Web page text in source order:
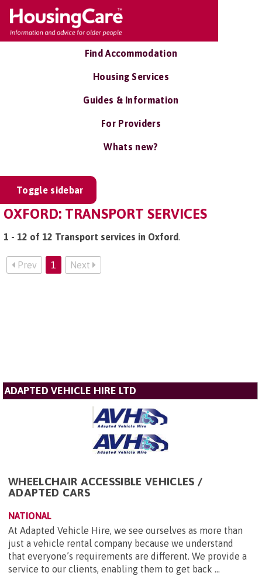
Find Accommodation
Housing Services
Guides & Information
For Providers
Whats new?
Toggle sidebar
OXFORD: TRANSPORT SERVICES
1 - 12 of 12 Transport services in Oxford.
Prev 1 Next
ADAPTED VEHICLE HIRE LTD
WHEELCHAIR ACCESSIBLE VEHICLES /
ADAPTED CARS
NATIONAL
At Adapted Vehicle Hire, we see ourselves as more than
just a vehicle rental company because we understand
that everyone’s requirements are different. We provide a
service to our clients, enabling them to get back ...